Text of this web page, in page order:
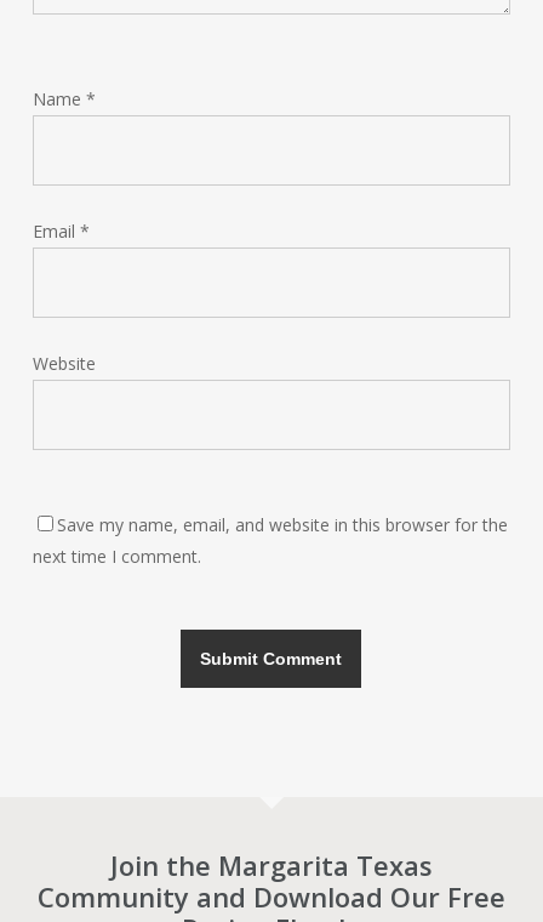
Name *
Email *
Website
Save my name, email, and website in this browser for the
next time I comment.
Join the Margarita Texas
Community and Download Our Free